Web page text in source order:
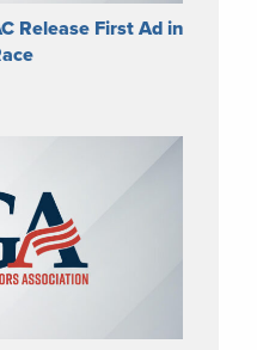
Release First Ad in